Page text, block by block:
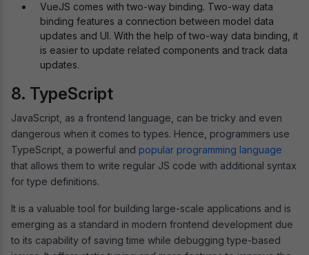
VueJS comes with two-way binding. Two-way data
binding features a connection between model data
updates and UI. With the help of two-way data binding, it
is easier to update related components and track data
updates.
8. TypeScript
JavaScript, as a frontend language, can be tricky and even
dangerous when it comes to types. Hence, programmers use
TypeScript, a powerful and popular programming language
that allows them to write regular JS code with additional syntax
for type definitions.
It is a valuable tool for building large-scale applications and is
emerging as a standard in modern frontend development due
to its capability of saving time while debugging type-based